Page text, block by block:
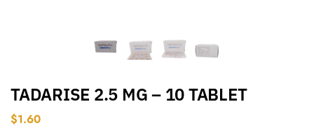
TADARISE 2.5 MG – 10 TABLET
$1.60